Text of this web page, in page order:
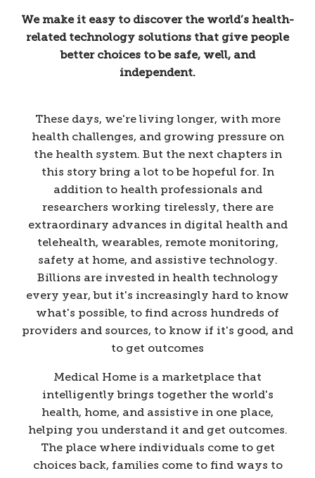
We make it easy to discover the world’s health-
related technology solutions that give people
better choices to be safe, well, and
independent.
These days, we're living longer, with more
health challenges, and growing pressure on
the health system. But the next chapters in
this story bring a lot to be hopeful for. In
addition to health professionals and
researchers working tirelessly, there are
extraordinary advances in digital health and
telehealth, wearables, remote monitoring,
safety at home, and assistive technology.
Billions are invested in health technology
every year, but it's increasingly hard to know
what's possible, to find across hundreds of
providers and sources, to know if it's good, and
to get outcomes
Medical Home is a marketplace that
intelligently brings together the world's
health, home, and assistive in one place,
helping you understand it and get outcomes.
The place where individuals come to get
choices back, families come to find ways to